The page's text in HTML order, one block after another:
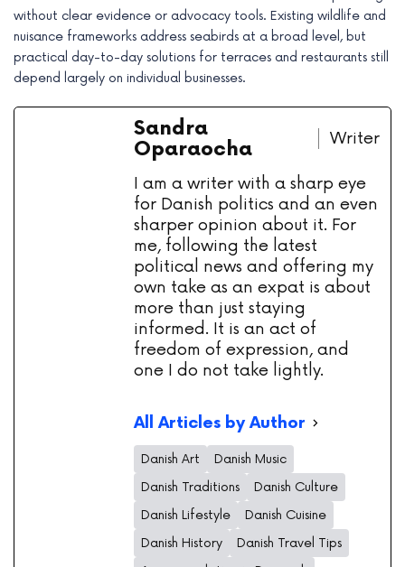
without clear evidence or advocacy tools. Existing wildlife and
nuisance frameworks address seabirds at a broad level, but
practical day-to-day solutions for terraces and restaurants still
depend largely on individual businesses.
Sandra
Oparaocha
Writer
I am a writer with a sharp eye
for Danish politics and an even
sharper opinion about it. For
me, following the latest
political news and offering my
own take as an expat is about
more than just staying
informed. It is an act of
freedom of expression, and
one I do not take lightly.
All Articles by Author
Danish Art
Danish Music
Danish Traditions
Danish Culture
Danish Lifestyle
Danish Cuisine
Danish History
Danish Travel Tips